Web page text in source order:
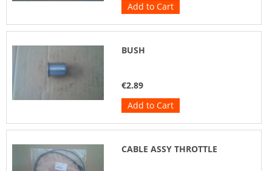
Add to Cart
BUSH
€2.89
Add to Cart
CABLE ASSY THROTTLE